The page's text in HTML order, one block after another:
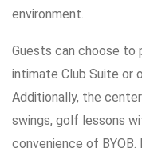
environment.
Guests can choose to
intimate Club Suite or
Additionally, the
swings, golf lessons
convenience of